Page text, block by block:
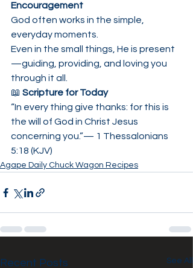
Encouragement
God often works in the simple,
everyday moments.
Even in the small things, He is present
—guiding, providing, and loving you
through it all.
📖 Scripture for Today
“In every thing give thanks: for this is
the will of God in Christ Jesus
concerning you.”— 1 Thessalonians
5:18 (KJV)
Agape Daily Chuck Wagon Recipes
Recent Posts See All